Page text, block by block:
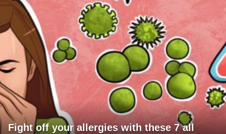
Fight off your allergies with these 7 all